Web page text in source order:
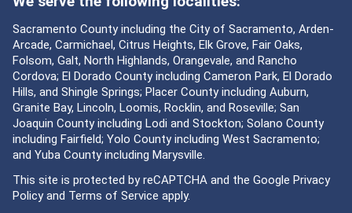
Sacramento County including the City of Sacramento, Arden-
Arcade, Carmichael, Citrus Heights, Elk Grove, Fair Oaks,
Folsom, Galt, North Highlands, Orangevale, and Rancho
Cordova; El Dorado County including Cameron Park, El Dorado
Hills, and Shingle Springs; Placer County including Auburn,
Granite Bay, Lincoln, Loomis, Rocklin, and Roseville; San
Joaquin County including Lodi and Stockton; Solano County
including Fairfield; Yolo County including West Sacramento;
and Yuba County including Marysville.
This site is protected by reCAPTCHA and the Google Privacy
Policyand Terms of Service apply.